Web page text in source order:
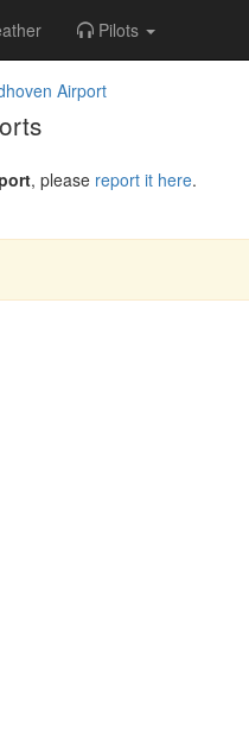
Pilots
Airport
, please report it here.